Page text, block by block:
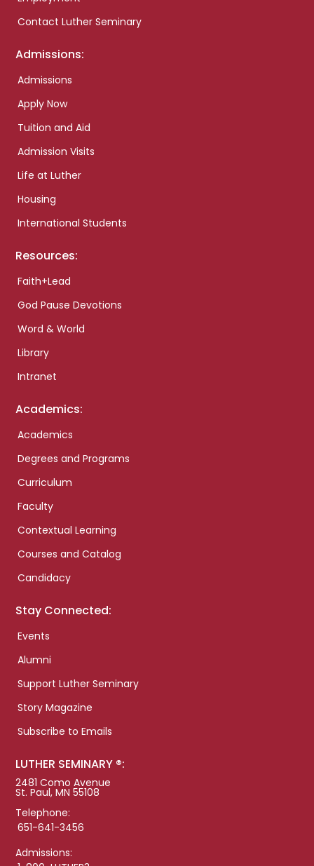
Contact Luther Seminary
Admissions:
Admissions
Apply Now
Tuition and Aid
Admission Visits
Life at Luther
Housing
International Students
Resources:
Faith+Lead
God Pause Devotions
Word & World
Library
Intranet
Academics:
Academics
Degrees and Programs
Curriculum
Faculty
Contextual Learning
Courses and Catalog
Candidacy
Stay Connected:
Events
Alumni
Support Luther Seminary
Story Magazine
Subscribe to Emails
LUTHER SEMINARY ®:
2481 Como Avenue
St. Paul, MN 55108
Telephone:
651-641-3456
Admissions: